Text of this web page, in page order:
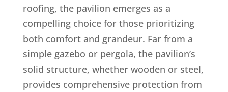
roofing, the pavilion emerges as a
compelling choice for those prioritizing
both comfort and grandeur. Far from a
simple gazebo or pergola, the pavilion’s
solid structure, whether wooden or steel,
provides comprehensive protection from